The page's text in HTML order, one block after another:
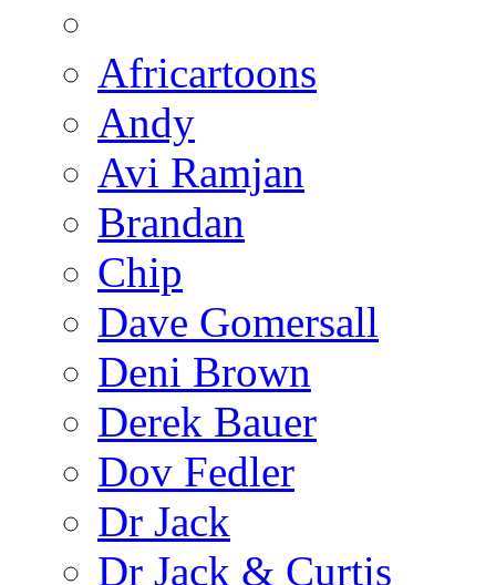
Africartoons
Andy
Avi Ramjan
Brandan
Chip
Dave Gomersall
Deni Brown
Derek Bauer
Dov Fedler
Dr Jack
Dr Jack & Curtis